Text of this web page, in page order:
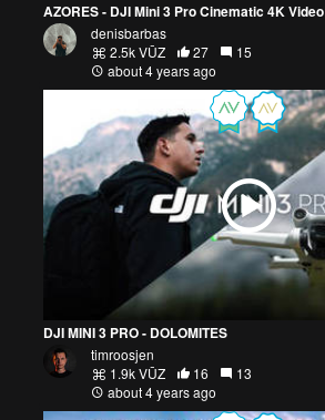
AZORES - DJI Mini 3 Pro Cinematic 4K Video
denisbarbas
2.5k VŪZ
27
15
about 4 years ago
DJI MINI 3 PRO - DOLOMITES
timroosjen
1.9k VŪZ
16
13
about 4 years ago